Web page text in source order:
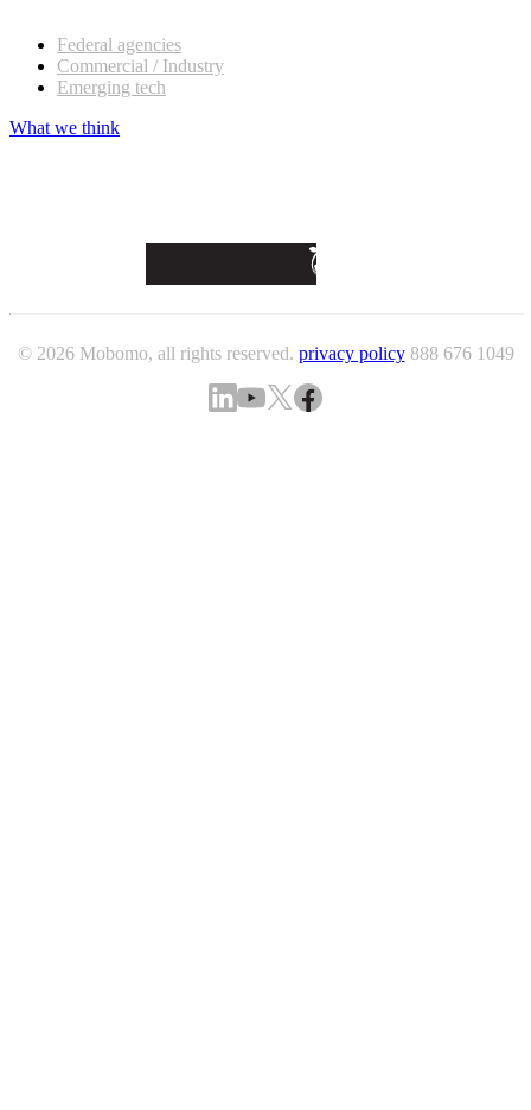
Federal agencies
Commercial / Industry
Emerging tech
What we think
© 2026 Mobomo, all rights reserved. privacy policy 888 676 1049